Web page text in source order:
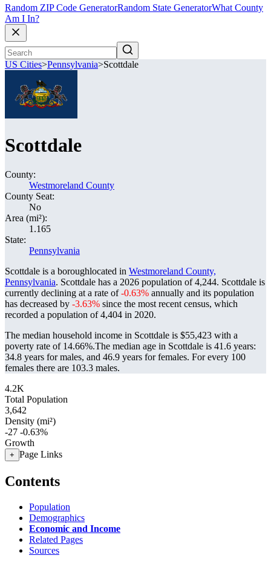
Random ZIP Code GeneratorRandom State GeneratorWhat County
Am I In?
US Cities>Pennsylvania>Scottdale
Scottdale
County:
Westmoreland County
County Seat:
No
Area (mi²):
1.165
State:
Pennsylvania
Scottdale is a boroughlocated in Westmoreland County,
Pennsylvania. Scottdale has a 2026 population of4,244. Scottdale is
currently declining at a rate of-0.63% annually and its population
has decreased by -3.63% since the most recent census, which
recorded a population of4,404 in 2020.
The median household income in Scottdale is $55,423 with a
poverty rate of 14.66%.The median age in Scottdale is 41.6 years:
34.8 years for males, and 46.9 years for females. For every 100
females there are 103.3 males.
4.2K
Total Population
3,642
Density (mi²)
-27 -0.63%
Growth
+ Page Links
Contents
Population
Demographics
Economic and Income
Related Pages
Sources